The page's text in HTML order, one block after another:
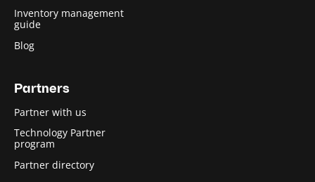
Inventory management
guide
Blog
Partners
Partner with us
Technology Partner
program
Partner directory